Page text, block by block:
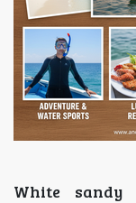
White sandy